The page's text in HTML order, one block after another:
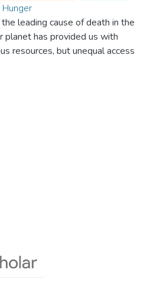
leading cause of death in the
planet has provided us with
resources, but unequal access
agriculture with modern
and fair distribution systems,